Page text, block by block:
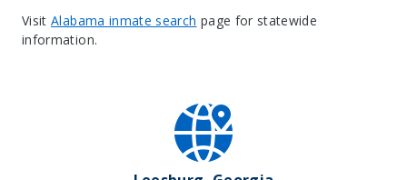
VisitAlabama inmate search page for statewide
information.